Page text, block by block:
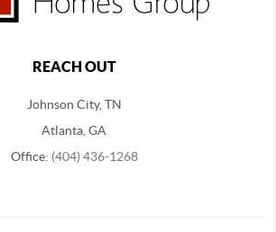
REACH OUT
Johnson City, TN
Atlanta, GA
Office: (404) 436-1268